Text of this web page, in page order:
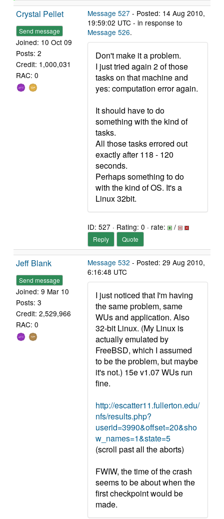
Crystal Pellet
Send message
Joined: 10 Oct 09
Posts: 2
Credit: 1,000,031
RAC: 0
Message 527 - Posted: 14 Aug 2010,
19:59:02 UTC - in response to
Message 526.
Don't make it a problem.
I just tried again 2 of those
tasks on that machine and
yes: computation error again.
It should have to do
something with the kind of
tasks.
All those tasks errored out
exactly after 118 - 120
seconds.
Perhaps something to do
with the kind of OS. It's a
Linux 32bit.
ID: 527 · Rating: 0 · rate: /
Reply Quote
Jeff Blank
Send message
Joined: 9 Mar 10
Posts: 3
Credit: 2,529,966
RAC: 0
Message 532 - Posted: 29 Aug 2010,
6:16:48 UTC
I just noticed that I'm having
the same problem, same
WUs and application. Also
32-bit Linux. (My Linux is
actually emulated by
FreeBSD, which I assumed
to be the problem, but maybe
it's not.) 15e v1.07 WUs run
fine.
http://escatter11.fullerton.edu/
nfs/results.php?
userid=3990&offset=20&sho
w_names=1&state=5
(scroll past all the aborts)
FWIW, the time of the crash
seems to be about when the
first checkpoint would be
made.